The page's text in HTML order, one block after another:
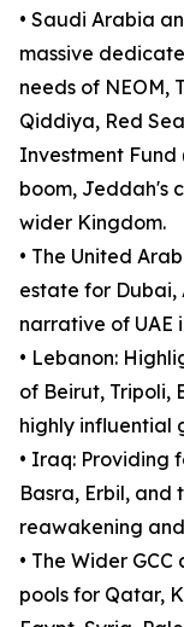
• Saudi Arabia
massive
needs of NEOM,
Qiddiya, Red
Investment Fund
boom, Jeddah's
wider Kingdom.
• The United
estate for Dubai,
narrative of UAE
• Lebanon:
of Beirut, Tripoli,
highly influential
• Iraq: Providing
Basra, Erbil,
reawakening
• The Wider
pools for Qatar,